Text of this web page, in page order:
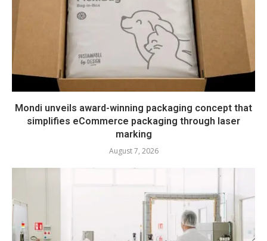
Mondi unveils award-winning packaging concept that
simplifies eCommerce packaging through laser
marking
August 7, 2026